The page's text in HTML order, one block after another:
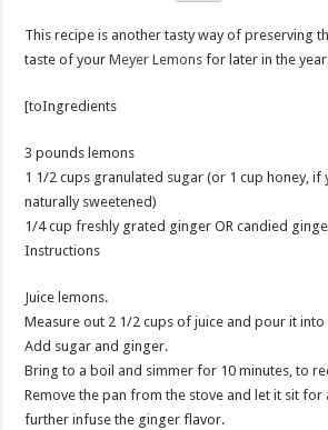
This recipe is another tasty way of preserving
taste of yourMeyer Lemons for later in the
[toIngredients
3 pounds lemons
1 1/2 cups granulated sugar (or 1 cup honey, if
naturally sweetened)
1/4 cup freshly grated ginger OR candied
Instructions
Juice lemons.
Measure out 2 1/2 cups of juice and pour it into
Add sugar and ginger.
Bring to a boil and simmer for 10 minutes, to
Remove the pan from the stove and let it sit
further infuse the ginger flavor.